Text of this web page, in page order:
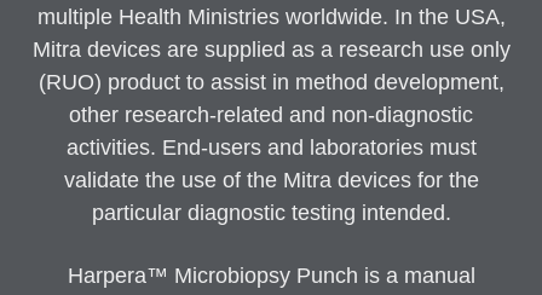
multiple Health Ministries worldwide. In the USA,
Mitra devices are supplied as a research use only
(RUO) product to assist in method development,
other research-related and non-diagnostic
activities. End-users and laboratories must
validate the use of the Mitra devices for the
particular diagnostic testing intended.
Harpera™ Microbiopsy Punch is a manual